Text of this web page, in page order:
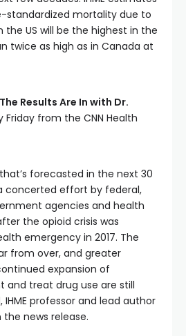
mortality due to
the US will be the highest in the
twice as high as in Canada at
The Results Are In with Dr.
Friday from the CNN Health
forecasted in the next 30
concerted effort by federal,
agencies and health
the opioid crisis was
emergency in 2017. The
from over, and greater
expansion of
and treat drug use are still
IHME professor and lead author
news release.